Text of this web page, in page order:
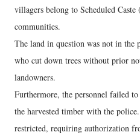
villagers belong to Scheduled
communities.
The land in question was not in the
who cut down trees without prior
landowners.
Furthermore, the personnel failed
the harvested timber with the
restricted, requiring authorization